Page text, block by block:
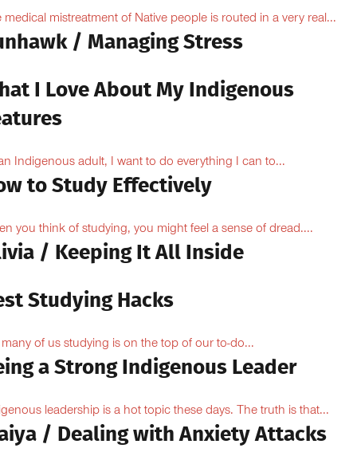
medical mistreatment of Native people is routed in a very real...
/ Managing Stress
I Love About My Indigenous
Indigenous adult, I want to do everything I can to...
to Study Effectively
you think of studying, you might feel a sense of dread....
/ Keeping It All Inside
Studying Hacks
many of us studying is on the top of our to-do...
a Strong Indigenous Leader
leadership is a hot topic these days. The truth is that...
/ Dealing with Anxiety Attacks